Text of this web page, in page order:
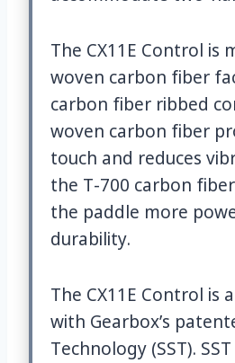
The CX11E Control is
woven carbon fiber
carbon fiber ribbed
woven carbon fiber
touch and reduces
the T-700 carbon
the paddle more
durability.
The CX11E Control is
with Gearbox’s
Technology (SST).